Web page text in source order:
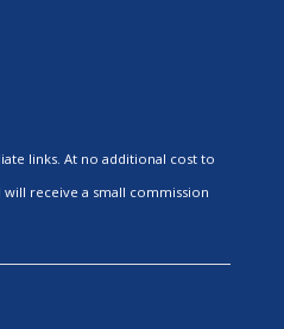
links. At no additional cost to
will receive a small commission